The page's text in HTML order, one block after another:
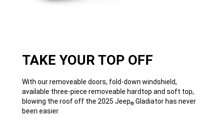
TAKE YOUR TOP OFF
With our removeable doors, fold-down windshield,
available three-piece removeable hardtop and soft top,
blowing the roof off the 2025 Jeep® Gladiator has never
been easier.